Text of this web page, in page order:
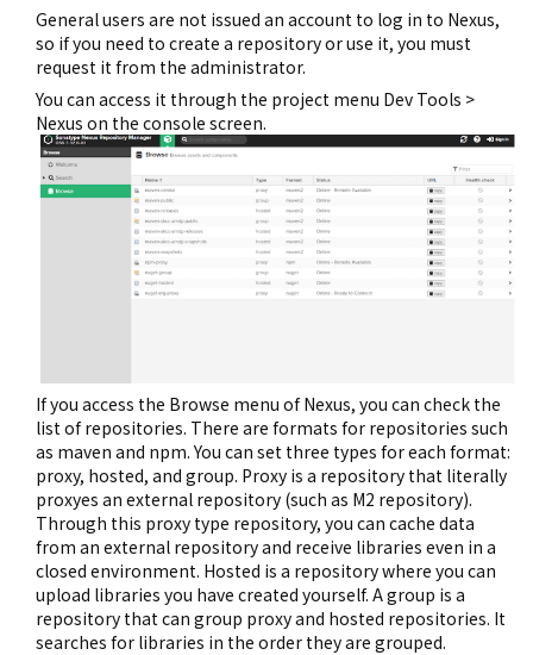
General users are not issued an account to log in to Nexus,
so if you need to create a repository or use it, you must
request it from the administrator.
You can access it through the project menu Dev Tools >
Nexus on the console screen.
If you access the Browse menu of Nexus, you can check the
list of repositories. There are formats for repositories such
as maven and npm. You can set three types for each format:
proxy, hosted, and group. Proxy is a repository that literally
proxyes an external repository (such as M2 repository).
Through this proxy type repository, you can cache data
from an external repository and receive libraries even in a
closed environment. Hosted is a repository where you can
upload libraries you have created yourself. A group is a
repository that can group proxy and hosted repositories. It
searches for libraries in the order they are grouped.